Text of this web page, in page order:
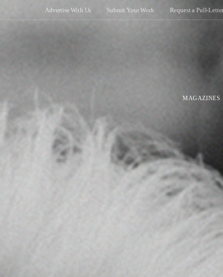
Advertise With Us Submit Your Work Request a Pull-
MAGAZINES